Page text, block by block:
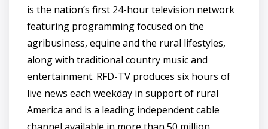
is the nation’s first 24-hour television network
featuring programming focused on the
agribusiness, equine and the rural lifestyles,
along with traditional country music and
entertainment. RFD-TV produces six hours of
live news each weekday in support of rural
America and is a leading independent cable